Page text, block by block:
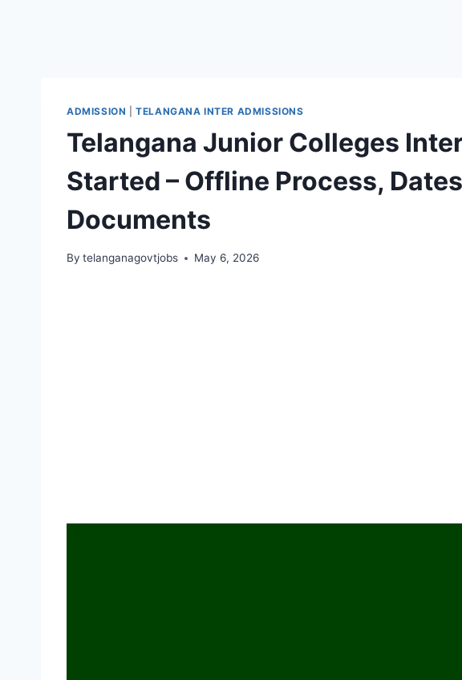
ADMISSION |TELANGANA INTER ADMISSIONS
Telangana Junior Colleges
Started – Offline Process,
Documents
By telanganagovtjobs May 6, 2026